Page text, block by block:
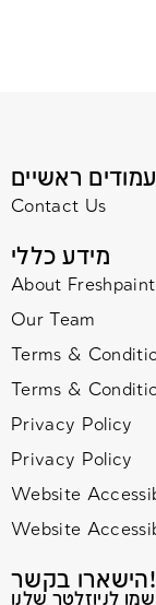
עמודים ראשיים
Contact Us
מידע כללי
About Freshpaint
Our Team
Terms &
Terms &
Privacy Policy
Privacy Policy
Website
Website
הישארו בקשר!